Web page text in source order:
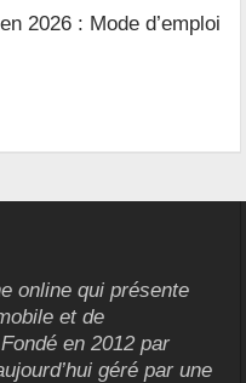
2026 : Mode d’emploi
online qui présente
et de
en 2012 par
géré par une